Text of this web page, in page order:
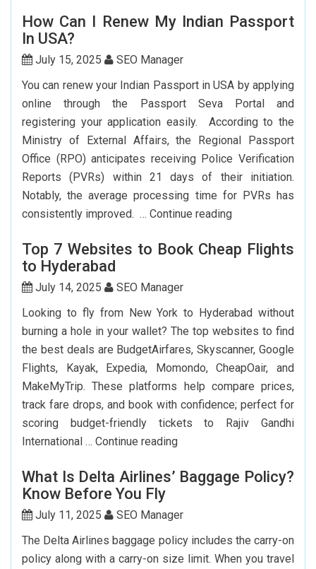
From
Delhi:
Save
How Can I Renew My Indian Passport
In USA?
July 15, 2025
SEO Manager
You can renew your Indian Passport in USA by applying
online through the Passport Seva Portal and
registering your application easily. According to the
Ministry of External Affairs, the Regional Passport
Office (RPO) anticipates receiving Police Verification
Reports (PVRs) within 21 days of their initiation.
Notably, the average processing time for PVRs has
consistently improved. … Continue readingHow
I
Top 7 Websites to Book Cheap Flights
to Hyderabad
July 14, 2025
SEO Manager
Looking to fly from New York to Hyderabad without
burning a hole in your wallet? The top websites to find
the best deals are BudgetAirfares, Skyscanner, Google
Flights, Kayak, Expedia, Momondo, CheapOair, and
MakeMyTrip. These platforms help compare prices,
track fare drops, and book with confidence; perfect for
scoring budget-friendly tickets to Rajiv Gandhi
International … Continue readingTop
Websites
Book
Flights
What Is Delta Airlines’ Baggage Policy?
Know Before You Fly
July 11, 2025
SEO Manager
The Delta Airlines baggage policy includes the carry-on
policy along with a carry-on size limit. When you travel